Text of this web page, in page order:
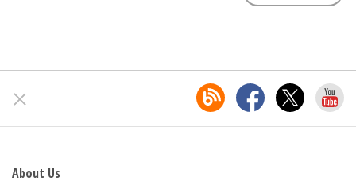
About Us